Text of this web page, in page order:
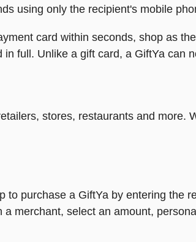
using only the recipient's mobile
card within seconds, shop as
full. Unlike a gift card, a GiftYa can
stores, restaurants and more.
to purchase a GiftYa by entering the
merchant, select an amount,